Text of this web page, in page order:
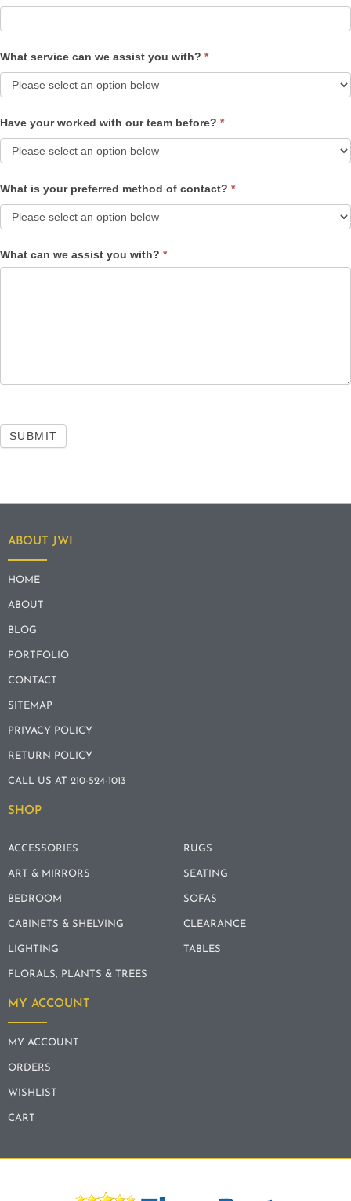
What service can we assist you with? *
Have your worked with our team before? *
What is your preferred method of contact? *
What can we assist you with? *
SUBMIT
ABOUT JWI
HOME
ABOUT
BLOG
PORTFOLIO
CONTACT
SITEMAP
PRIVACY POLICY
RETURN POLICY
CALL US AT 210-524-1013
SHOP
ACCESSORIES
ART & MIRRORS
BEDROOM
CABINETS & SHELVING
LIGHTING
FLORALS, PLANTS & TREES
RUGS
SEATING
SOFAS
CLEARANCE
TABLES
MY ACCOUNT
MY ACCOUNT
ORDERS
WISHLIST
CART